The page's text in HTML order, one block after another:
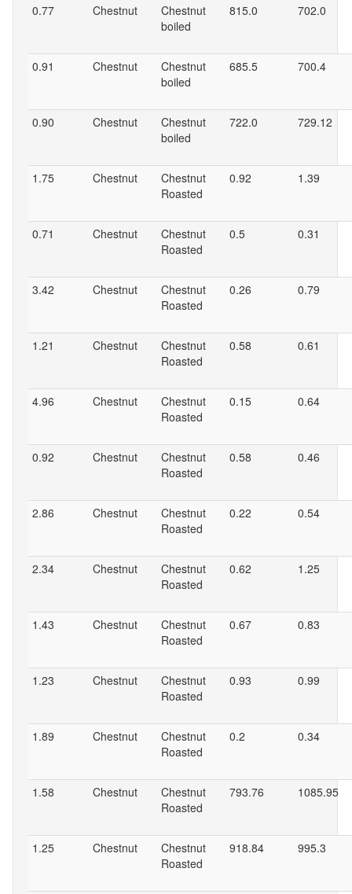
0.77 Chestnut
Chestnut
boiled
815.0 702.0
0.91 Chestnut
Chestnut
boiled
685.5 700.4
0.90 Chestnut
Chestnut
boiled
722.0 729.12
1.75 Chestnut
Chestnut
Roasted
0.92 1.39
0.71 Chestnut
Chestnut
Roasted
0.5 0.31
3.42 Chestnut
Chestnut
Roasted
0.26 0.79
1.21 Chestnut
Chestnut
Roasted
0.58 0.61
4.96 Chestnut
Chestnut
Roasted
0.15 0.64
0.92 Chestnut
Chestnut
Roasted
0.58 0.46
2.86 Chestnut
Chestnut
Roasted
0.22 0.54
2.34 Chestnut
Chestnut
Roasted
0.62 1.25
1.43 Chestnut
Chestnut
Roasted
0.67 0.83
1.23 Chestnut
Chestnut
Roasted
0.93 0.99
1.89 Chestnut
Chestnut
Roasted
0.2 0.34
1.58 Chestnut
Chestnut
Roasted
793.76 1085.95
1.25 Chestnut
Chestnut
Roasted
918.84 995.3